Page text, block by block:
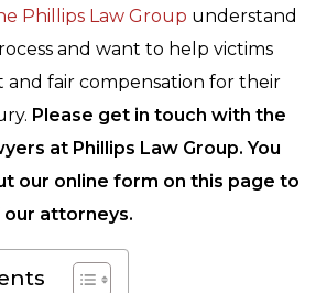
Phillips Law Group understand
and want to help victims
and fair compensation for their
Please get in touch with the
at Phillips Law Group. You
our online form on this page to
attorneys.